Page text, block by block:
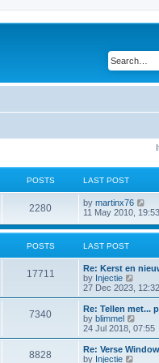
POSTS LAST POST
2280 by martinx76
i
w
e
l
t
e
s
p
o
s
11 May 2010, 19:53
POSTS LAST POST
17711
Re: Kerst en
by Injectie
e
w
t
h
l
a
27 Dec 2023, 12:32
7340
Re: Tellen met...
by blimmel
i
e
w
24 Jul 2018, 07:55
8828
Re: Verse
by Injectie